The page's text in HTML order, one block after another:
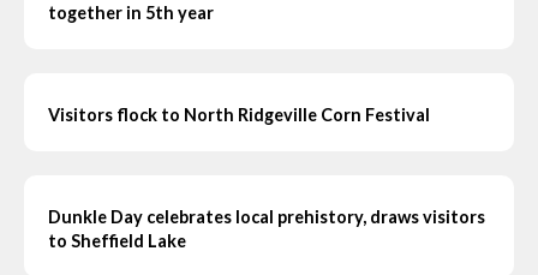
together in 5th year
Visitors flock to North Ridgeville Corn Festival
Dunkle Day celebrates local prehistory, draws visitors
to Sheffield Lake